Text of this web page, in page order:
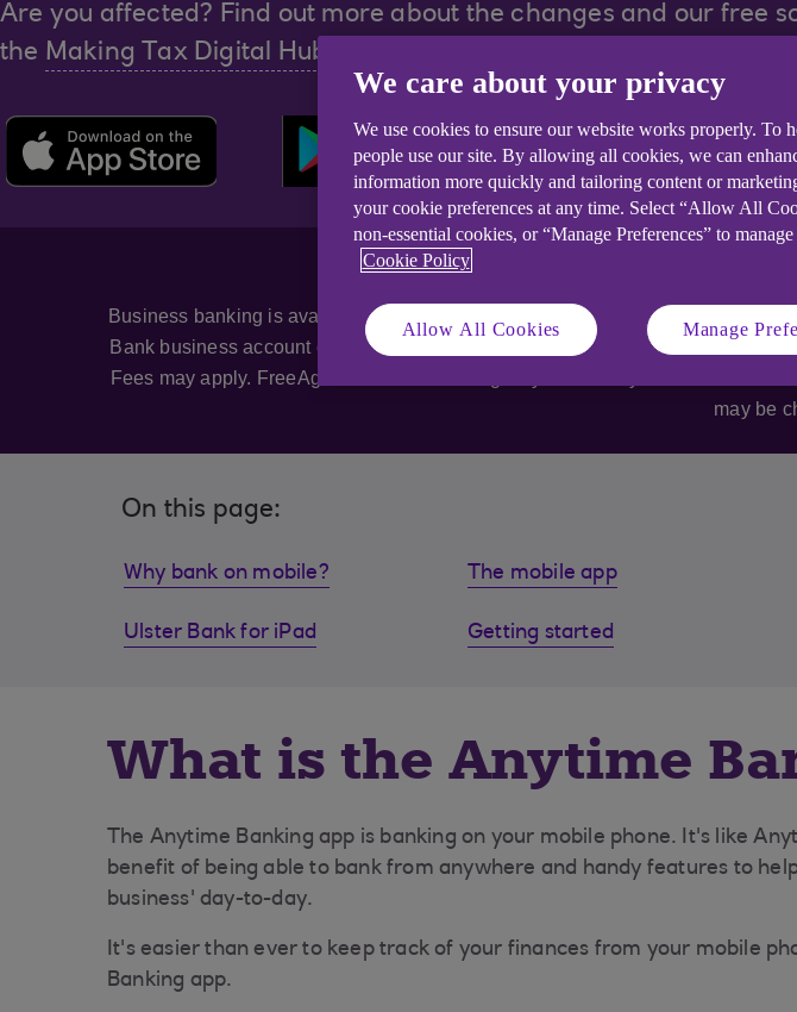
Are you affected? Find out more about the changes and our free
the Making Tax Digital Hub.
Business banking is available to eligible customers who are over 18. Specific
Bank business account customers. Mobile App is available on selected iOS
Fees may apply. FreeAgent is free for as long as your retain your Ulster
may be
On this page:
Why bank on mobile? The mobile app
Ulster Bank for iPad Getting started
What is the Anytime
The Anytime Banking app is banking on your mobile phone. It's like
benefit of being able to bank from anywhere and handy features to
business' day-to-day.
It's easier than ever to keep track of your finances from your mobile
Banking app.
We care about your privacy
We use cookies to ensure our website works properly. To
people use our site. By allowing all cookies, we can
information more quickly and tailoring content or
your cookie preferences at any time. Select “Allow All
non-essential cookies, or “Manage Preferences” to
Cookie Policy
Allow All Cookies Manage